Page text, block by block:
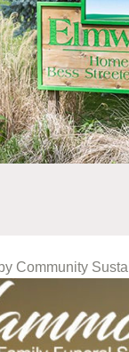
Community